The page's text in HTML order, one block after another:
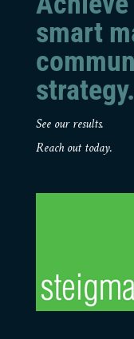
smart
strategy.
See our results.
Reach out today.